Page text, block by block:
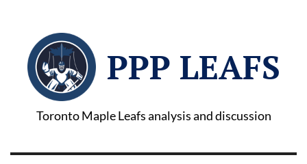
PPP LEAFS
Toronto Maple Leafs analysis and discussion